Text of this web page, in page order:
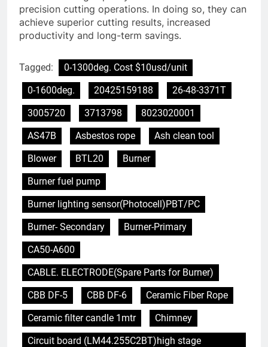
precision cutting operations. In doing so, they can
achieve superior cutting results, increased
productivity and long-term savings.
Tagged:
0-1300deg. Cost $10usd/unit
0-1600deg.
20425159188
26-48-3371T
3005720
3713798
8023020001
AS47B
Asbestos rope
Ash clean tool
Blower
BTL20
Burner
Burner fuel pump
Burner lighting sensor(Photocell)PBT/PC
Burner- Secondary
Burner-Primary
CA50-A600
CABLE. ELECTRODE(Spare Parts for Burner)
CBB DF-5
CBB DF-6
Ceramic Fiber Rope
Ceramic filter candle 1mtr
Chimney
Circuit board (LM44.255C2BT)high stage